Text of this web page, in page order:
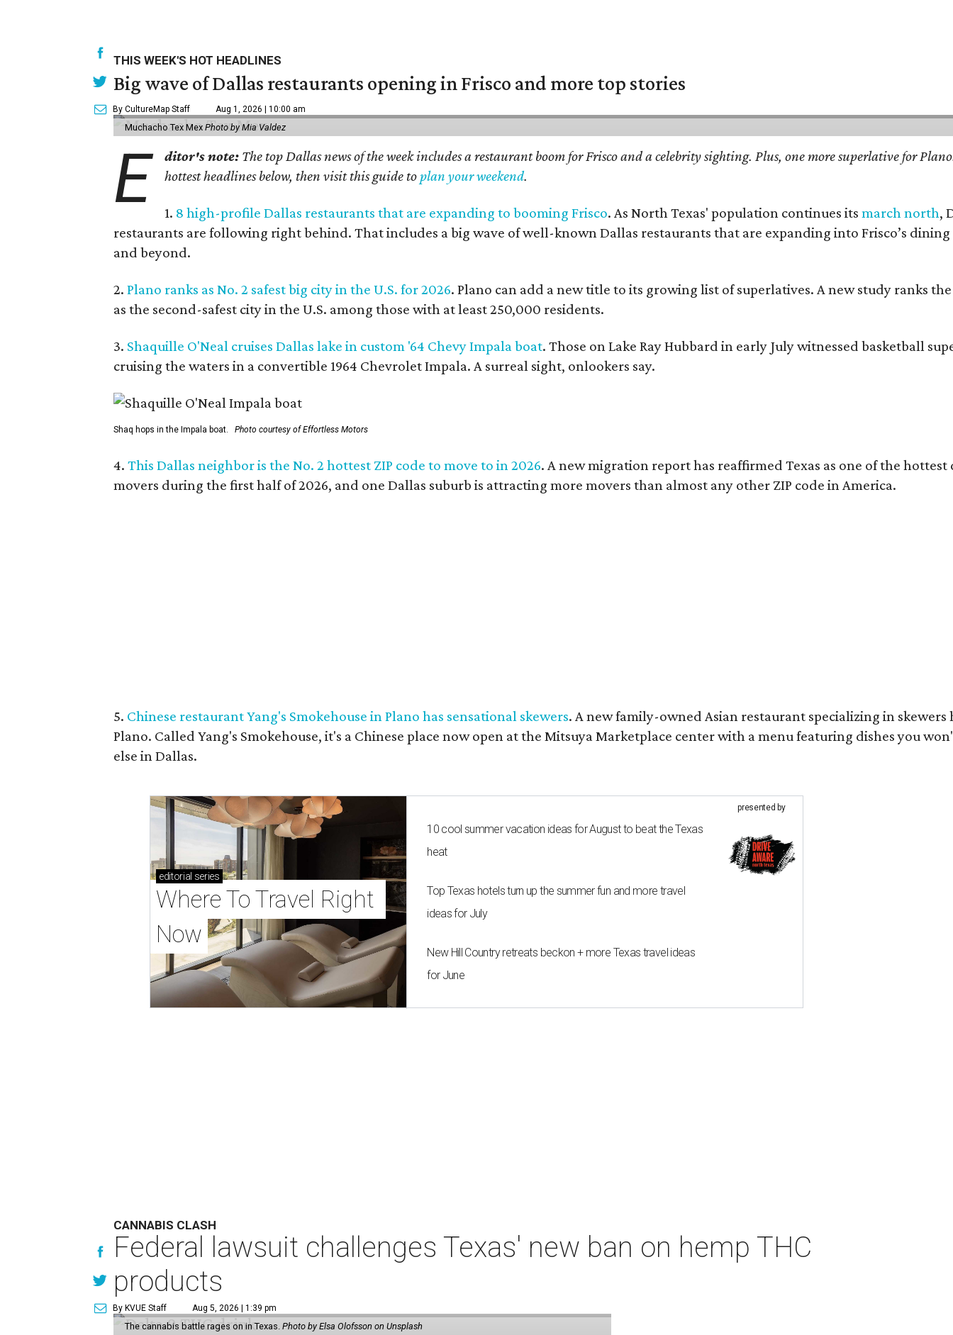
THIS WEEK'S HOT HEADLINES
Big wave of Dallas restaurants opening in Frisco and more top stories
By CultureMap Staff Aug 1, 2026 | 10:00 am
Muchacho Tex Mex Photo by Mia Valdez
E ditor's note: The top Dallas news of the week includes a restaurant boom for Frisco and a celebrity sighting. Plus, one more superlative for
hottest headlines below, then visit this guide toplan your weekend.
1. 8 high-profile Dallas restaurants that are expanding to booming Frisco. As North Texas' population continues itsmarch north,
restaurants are following right behind. That includes a big wave of well-known Dallas restaurants that are expanding into Frisco’s dining
and beyond.
2. Plano ranks as No. 2 safest big city in the U.S. for 2026. Plano can add a new title to its growing list of superlatives. A new study ranks
as the second-safest city in the U.S. among those with at least 250,000 residents.
3. Shaquille O'Neal cruises Dallas lake in custom '64 Chevy Impala boat. Those on Lake Ray Hubbard in early July witnessed basketball
cruising the waters in a convertible 1964 Chevrolet Impala. A surreal sight, onlookers say.
Shaq hops in the Impala boat. Photo courtesy of Effortless Motors
4. This Dallas neighbor is the No. 2 hottest ZIP code to move to in 2026. A new migration report has reaffirmed Texas as one of the
movers during the first half of 2026, and one Dallas suburb is attracting more movers than almost any other ZIP code in America.
5. Chinese restaurant Yang's Smokehouse in Plano has sensational skewers. A new family-owned Asian restaurant specializing in skewers
Plano. Called Yang's Smokehouse, it's a Chinese place now open at the Mitsuya Marketplace center with a menu featuring dishes you
else in Dallas.
editorial series
Where To Travel Right
Now
10 cool summer vacation ideas for August to beat the Texas
heat
Top Texas hotels turn up the summer fun and more travel
ideas for July
New Hill Country retreats beckon + more Texas travel ideas
for June
presented by
CANNABIS CLASH
Federal lawsuit challenges Texas' new ban on hemp THC
products
By KVUE Staff Aug 5, 2026 | 1:39 pm
The cannabis battle rages on in Texas. Photo by Elsa Olofsson on Unsplash